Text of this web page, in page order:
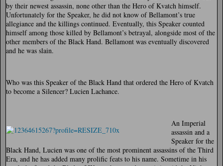
by their newest assassin, none other than the Hero of Kvatch himself.
Unfortunately for the Speaker, he did not know of Bellamont’s true
allegiance and the killings continued. Eventually, this Speaker counted
himself among those killed by Bellamont’s betrayal, alongside most of the
other members of the Black Hand. Bellamont was eventually discovered
and he was slain.
Who was this Speaker of the Black Hand that ordered the Hero of Kvatch
to become a Silencer? Lucien Lachance.
An Imperial
assassin and a
Speaker for the
Black Hand, Lucien was one of the most prominent assassins of the Third
Era, and he has added many prolific feats to his name. Sometime in his